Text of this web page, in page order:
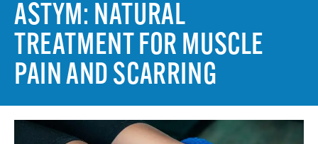
ASTYM: NATURAL
TREATMENT FOR MUSCLE
PAIN AND SCARRING